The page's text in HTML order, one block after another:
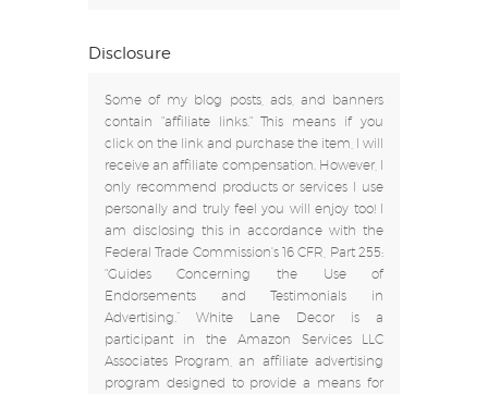
Disclosure
Some of my blog posts, ads, and banners
contain "affiliate links." This means if you
click on the link and purchase the item, I will
receive an affiliate compensation. However, I
only recommend products or services I use
personally and truly feel you will enjoy too! I
am disclosing this in accordance with the
Federal Trade Commission's 16 CFR, Part 255:
"Guides Concerning the Use of
Endorsements and Testimonials in
Advertising.” White Lane Decor is a
participant in the Amazon Services LLC
Associates Program, an affiliate advertising
program designed to provide a means for